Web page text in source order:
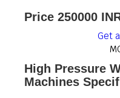
Price 250000
Get
High Pressure
Machines